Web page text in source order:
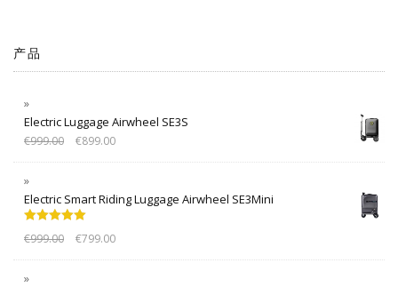
产品
Electric Luggage Airwheel SE3S
€999.00 €899.00
Electric Smart Riding Luggage Airwheel SE3Mini
out of 5
€999.00 €799.00